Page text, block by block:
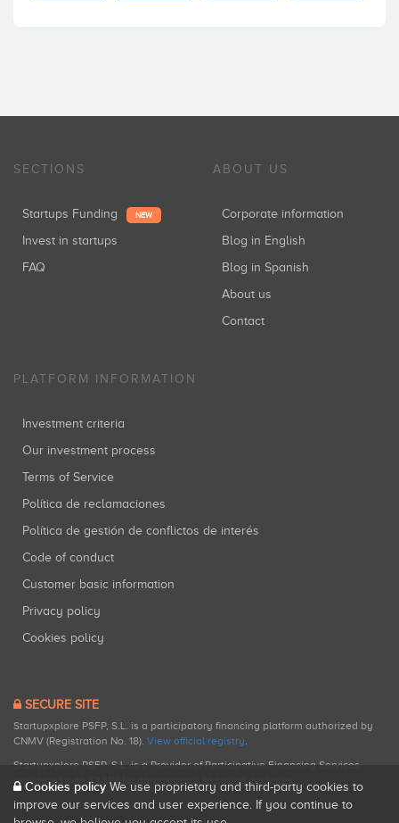
SECTIONS
Startups Funding NEW
Invest in startups
FAQ
ABOUT US
Corporate information
Blog in English
Blog in Spanish
About us
Contact
PLATFORM INFORMATION
Investment criteria
Our investment process
Terms of Service
Política de reclamaciones
Política de gestión de conflictos de interés
Code of conduct
Customer basic information
Privacy policy
Cookies policy
SECURE SITE
Startupxplore PSFP, S.L. is a participatory financing platform authorized by
CNMV (Registration No. 18). View official registry.
Startupxplore PSFP, S.L. is a Provider of Participative Financing Services
registered with CNMV for participatory financing activities.
Cookies policy We use proprietary and third-party cookies to
improve our services and user experience. If you continue to